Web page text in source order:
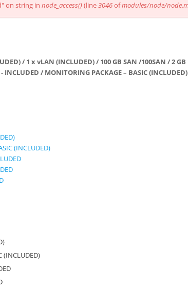
on string in node_access() (line3046ofmodules/node/
/ 1 x vLAN (INCLUDED) / 100 GB SAN /100SAN / 2
INCLUDED / MONITORING PACKAGE – BASIC
(INCLUDED)
(INCLUDED)